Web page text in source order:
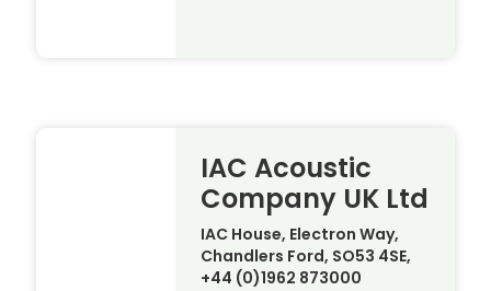
IAC Acoustic
Company UK Ltd
IAC House, Electron Way,
Chandlers Ford, SO53 4SE,
+44 (0)1962 873000